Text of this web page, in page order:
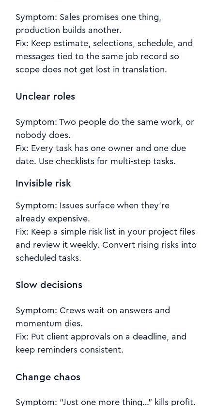
Symptom: Sales promises one thing,
production builds another.
Fix: Keep estimate, selections, schedule, and
messages tied to the same job record so
scope does not get lost in translation.
Unclear roles
Symptom: Two people do the same work, or
nobody does.
Fix: Every task has one owner and one due
date. Use checklists for multi-step tasks.
Invisible risk
Symptom: Issues surface when they’re
already expensive.
Fix: Keep a simple risk list in your project files
and review it weekly. Convert rising risks into
scheduled tasks.
Slow decisions
Symptom: Crews wait on answers and
momentum dies.
Fix: Put client approvals on a deadline, and
keep reminders consistent.
Change chaos
Symptom: “Just one more thing…” kills profit.